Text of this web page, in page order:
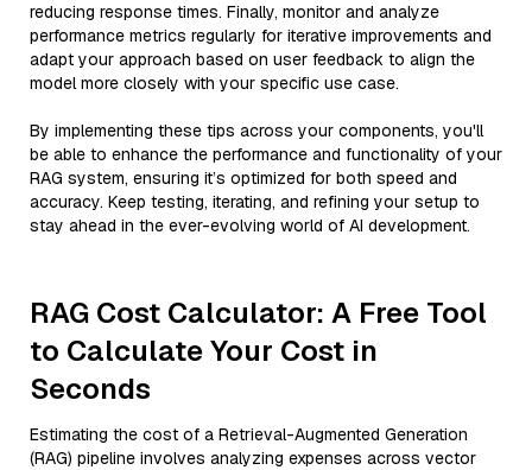
reducing response times. Finally, monitor and analyze
performance metrics regularly for iterative improvements and
adapt your approach based on user feedback to align the
model more closely with your specific use case.
By implementing these tips across your components, you'll
be able to enhance the performance and functionality of your
RAG system, ensuring it’s optimized for both speed and
accuracy. Keep testing, iterating, and refining your setup to
stay ahead in the ever-evolving world of AI development.
RAG Cost Calculator: A Free Tool
to Calculate Your Cost in
Seconds
Estimating the cost of a Retrieval-Augmented Generation
(RAG) pipeline involves analyzing expenses across vector